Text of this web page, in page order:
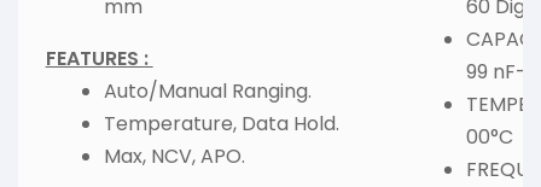
mm
FEATURES :
Auto/Manual Ranging.
Temperature, Data Hold.
Max, NCV, APO.
60
99 nF-
00°C